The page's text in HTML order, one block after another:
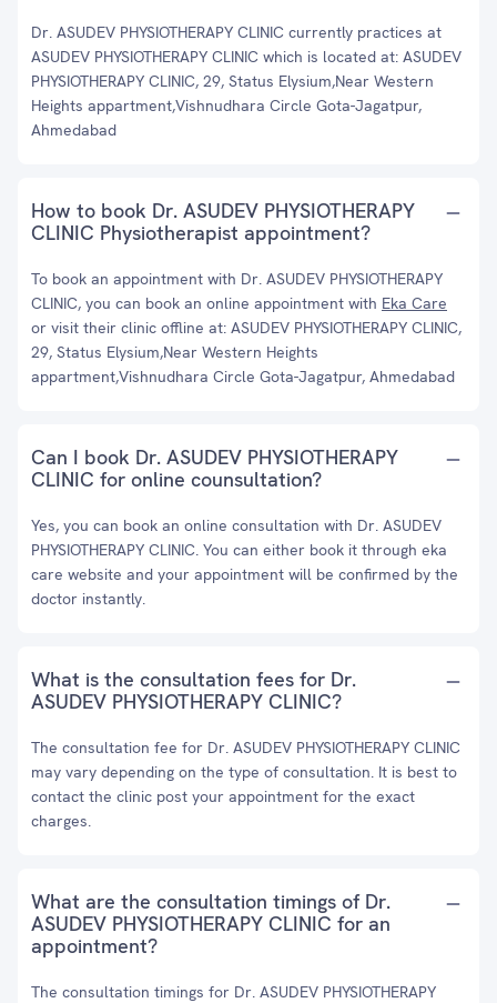
Dr. ASUDEV PHYSIOTHERAPY CLINIC currently practices at
ASUDEV PHYSIOTHERAPY CLINIC which is located at: ASUDEV
PHYSIOTHERAPY CLINIC, 29, Status Elysium,Near Western
Heights appartment,Vishnudhara Circle Gota-Jagatpur,
Ahmedabad
How to book Dr. ASUDEV PHYSIOTHERAPY
CLINIC Physiotherapist appointment?
To book an appointment with Dr. ASUDEV PHYSIOTHERAPY
CLINIC, you can book an online appointment with Eka Care
or visit their clinic offline at: ASUDEV PHYSIOTHERAPY CLINIC,
29, Status Elysium,Near Western Heights
appartment,Vishnudhara Circle Gota-Jagatpur, Ahmedabad
Can I book Dr. ASUDEV PHYSIOTHERAPY
CLINIC for online counsultation?
Yes, you can book an online consultation with Dr. ASUDEV
PHYSIOTHERAPY CLINIC. You can either book it through eka
care website and your appointment will be confirmed by the
doctor instantly.
What is the consultation fees for Dr.
ASUDEV PHYSIOTHERAPY CLINIC?
The consultation fee for Dr. ASUDEV PHYSIOTHERAPY CLINIC
may vary depending on the type of consultation. It is best to
contact the clinic post your appointment for the exact
charges.
What are the consultation timings of Dr.
ASUDEV PHYSIOTHERAPY CLINIC for an
appointment?
The consultation timings for Dr. ASUDEV PHYSIOTHERAPY